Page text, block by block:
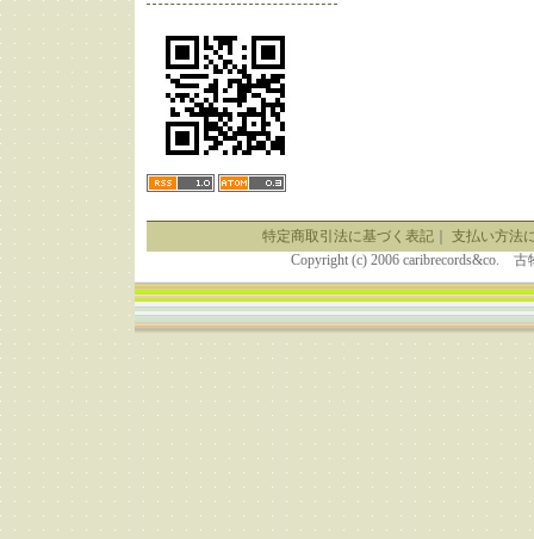
特定商取引法に基づく表記｜ 支払い方法
Copyright (c) 2006 caribrecords&co.